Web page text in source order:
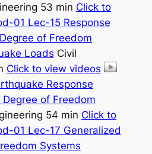
53 min Click to
01 Lec-15 Response
of Freedom
Loads Civil
Click to view videos
Response
of Freedom
54 min Click to
01 Lec-17 Generalized
Systems